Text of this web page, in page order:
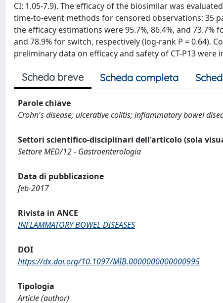
CI: 1.05-7.9). The efficacy of the biosimilar was
time-to-event methods for censored observations: 35
the efficacy estimations were 95.7%, 86.4%, and 73.7%
and 78.9% for switch, respectively (log-rank P = 0.64).
preliminary data on efficacy and safety of CT-P13
Scheda breve Scheda completa
Parole chiave
Crohn's disease; ulcerative colitis; inflammatory bowel
Settori scientifico-disciplinari dell'articolo (sola
Settore MED/12 - Gastroenterologia
Data di pubblicazione
feb-2017
Rivista in ANCE
INFLAMMATORY BOWEL DISEASES
DOI
https://dx.doi.org/10.1097/MIB.0000000000000995
Tipologia
Article (author)